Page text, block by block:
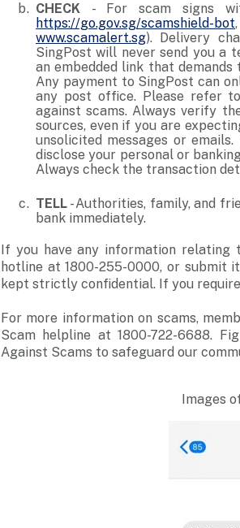
CHECK - For scam signs
https://go.gov.sg/scamshield-bot
www.scamalert.sg). Delivery
SingPost will never send you a
an embedded link that
Any payment to SingPost can
any post office. Please refer to
against scams. Always verify
sources, even if you are
unsolicited messages or
disclose your personal or
Always check the transaction
TELL - Authorities, family, and
bank immediately.
If you have any information
hotline at 1800-255-0000, or submit
kept strictly confidential. If you require
For more information on scams,
Scam helpline at 1800-722-6688.
Against Scams to safeguard our
Images